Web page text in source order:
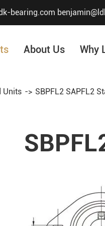
bearing.com
About Us Why
Units SBPFL2 SAPFL2